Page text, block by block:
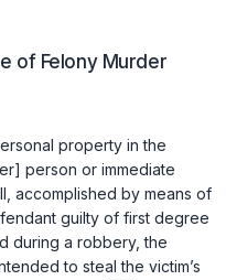
of Felony Murder
property in the
person or immediate
accomplished by means of
guilty of first degree
during a robbery, the
to steal the victim’s